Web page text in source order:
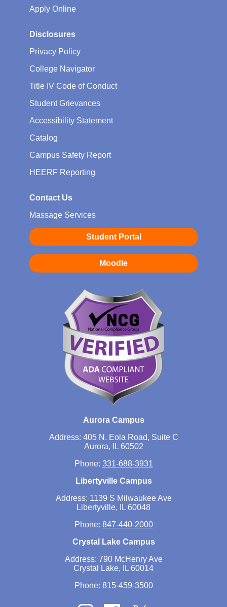
Apply Online
Disclosures
Privacy Policy
College Navigator
Title IV Code of Conduct
Student Grievances
Accessibility Statement
Catalog
Campus Safety Report
HEERF Reporting
Contact Us
Massage Services
Student Portal
Moodle
Aurora Campus
Address: 405 N. Eola Road, Suite C
Aurora, IL 60502
Phone: 331-688-3931
Libertyville Campus
Address: 1139 S Milwaukee Ave
Libertyville, IL 60048
Phone: 847-440-2000
Crystal Lake Campus
Address: 790 McHenry Ave
Crystal Lake, IL 60014
Phone: 815-459-3500